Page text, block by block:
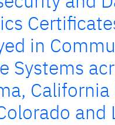
in
Systems
California
and